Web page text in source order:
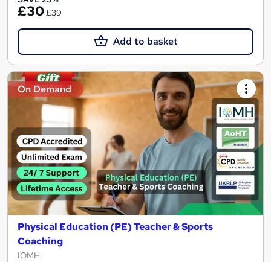
£30£39
Add to basket
On Demand
Physical Education (PE) Teacher & Sports
Coaching
IOMH